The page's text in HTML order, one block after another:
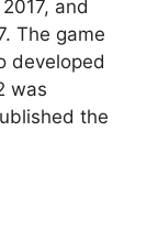
and
The game
developed
was
the